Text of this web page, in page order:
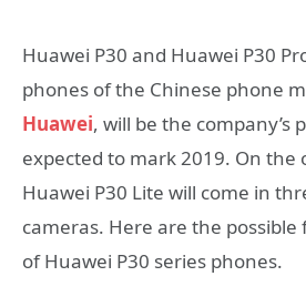
Huawei P30 and Huawei P30
phones of the Chinese phone
Huawei, will be the company’s
expected to mark 2019. On
Huawei P30 Lite will come in
cameras. Here are the
of Huawei P30 series phones.